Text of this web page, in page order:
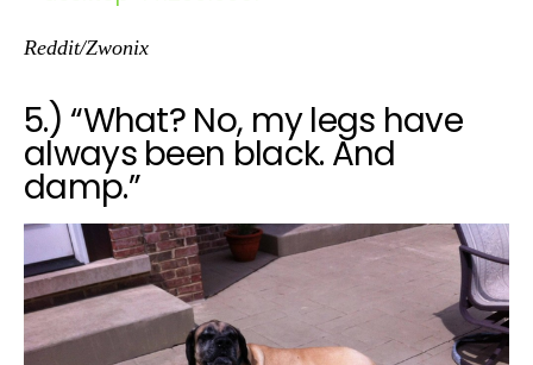
Reddit/Zwonix
5.) “What? No, my legs have
always been black. And
damp.”